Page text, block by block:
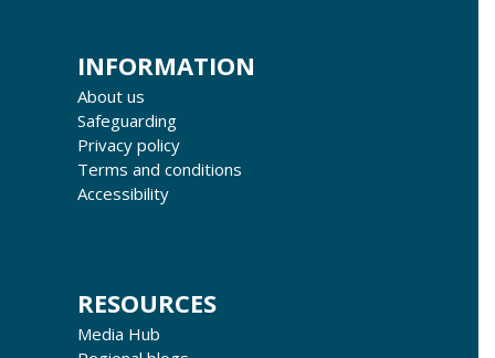
INFORMATION
About us
Safeguarding
Privacy policy
Terms and conditions
Accessibility
RESOURCES
Media Hub